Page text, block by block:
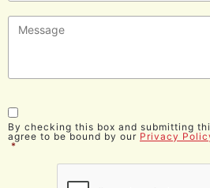
Message
Consent
By checking this box and submitting
agree to be bound by our Privacy
*